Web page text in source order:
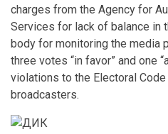
charges from the Agency for
Services for lack of balance in
body for monitoring the media
three votes “in favor” and one
violations to the Electoral
broadcasters.